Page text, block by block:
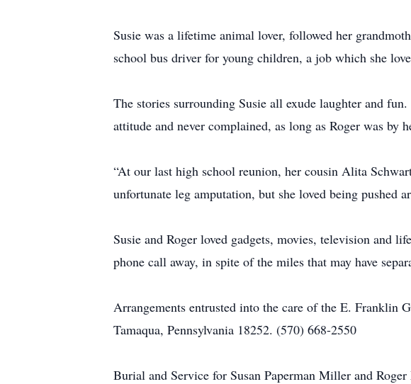
Susie was a lifetime animal lover, followed her
school bus driver for young children, a job which she
The stories surrounding Susie all exude laughter and
attitude and never complained, as long as Roger was by
“At our last high school reunion, her cousin Alita
unfortunate leg amputation, but she loved being pushed
Susie and Roger loved gadgets, movies, television and
phone call away, in spite of the miles that may have
Arrangements entrusted into the care of the E. Franklin
Tamaqua, Pennsylvania 18252. (570) 668-2550
Burial and Service for Susan Paperman Miller and